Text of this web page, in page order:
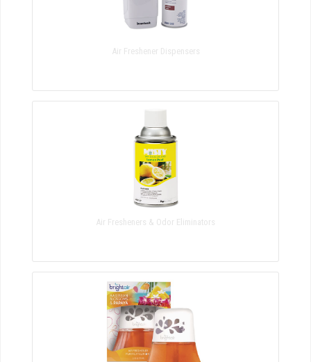
Air Freshener Dispensers
Air Fresheners & Odor Eliminators